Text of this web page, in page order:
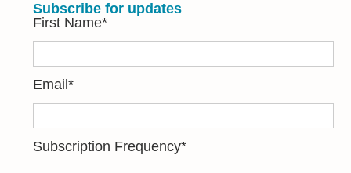
Subscribe for updates
First Name*
Email*
Subscription Frequency*